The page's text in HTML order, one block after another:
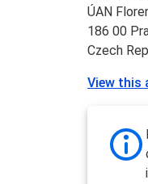
ÚAN
186 00
Czech
View this